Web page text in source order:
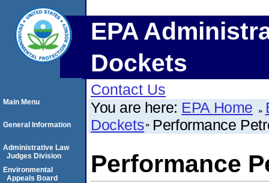
EPA
Dockets
Contact Us
You are here: EPA Home
Dockets Performance
Performance
Main Menu
General Information
Administrative Law
Judges Division
Environmental
Appeals Board